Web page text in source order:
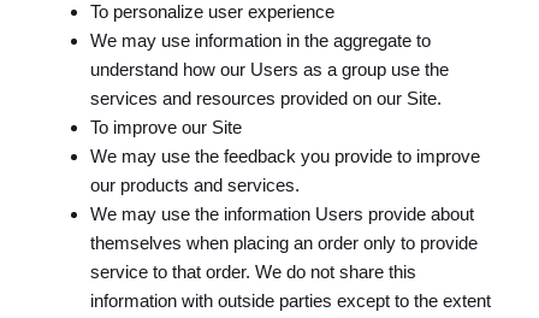
To personalize user experience
We may use information in the aggregate to
understand how our Users as a group use the
services and resources provided on our Site.
To improve our Site
We may use the feedback you provide to improve
our products and services.
We may use the information Users provide about
themselves when placing an order only to provide
service to that order. We do not share this
information with outside parties except to the extent